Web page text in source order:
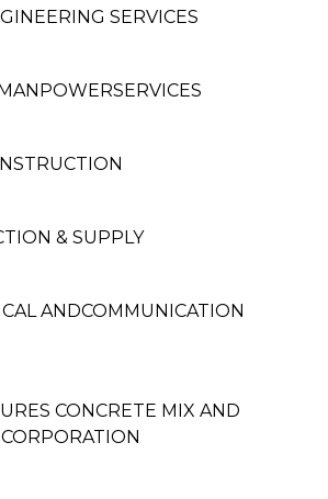
SERVICES
& SUPPLY
ANDCOMMUNICATION
CONCRETE MIX AND